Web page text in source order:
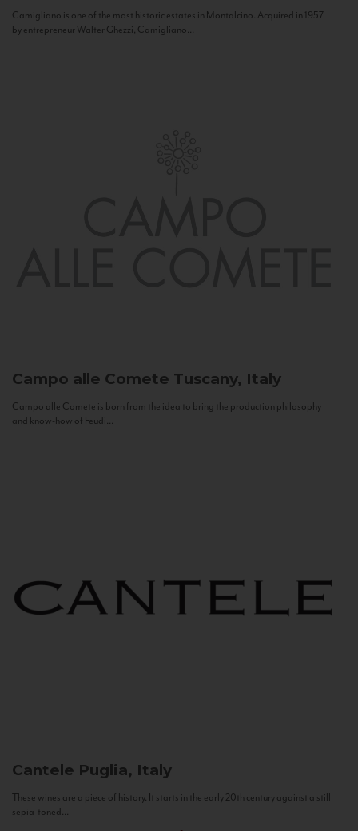
Camigliano is one of the most historic estates in Montalcino. Acquired in 1957
by entrepreneur Walter Ghezzi, Camigliano...
Campo alle Comete Tuscany, Italy
Campo alle Comete is born from the idea to bring the production philosophy
and know-how of Feudi...
Cantele Puglia, Italy
These wines are a piece of history. It starts in the early 20th century against a still
sepia-toned...